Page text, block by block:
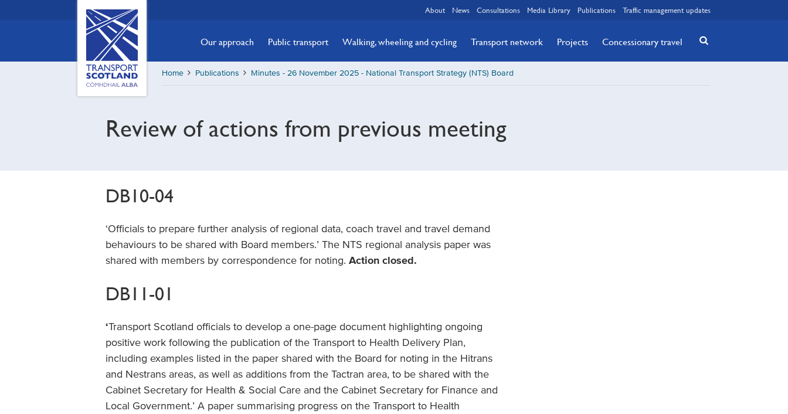
Scotland,
Comhdhail
home
button
About News Consultations Media Library Publications Traffic management updates
Our approach Public transport Walking, wheeling and cycling Transport network Projects Concessionary travel
Home Publications Minutes - 26 November 2025 - National Transport Strategy (NTS) Board
Review of actions from previous meeting
DB10-04
‘Officials to prepare further analysis of regional data, coach travel and travel demand
behaviours to be shared with Board members.’ The NTS regional analysis paper was
shared with members by correspondence for noting. Action closed.
DB11-01
‘Transport Scotland officials to develop a one-page document highlighting ongoing
positive work following the publication of the Transport to Health Delivery Plan,
including examples listed in the paper shared with the Board for noting in the Hitrans
and Nestrans areas, as well as additions from the Tactran area, to be shared with the
Cabinet Secretary for Health & Social Care and the Cabinet Secretary for Finance and
Local Government.’ A paper summarising progress on the Transport to Health